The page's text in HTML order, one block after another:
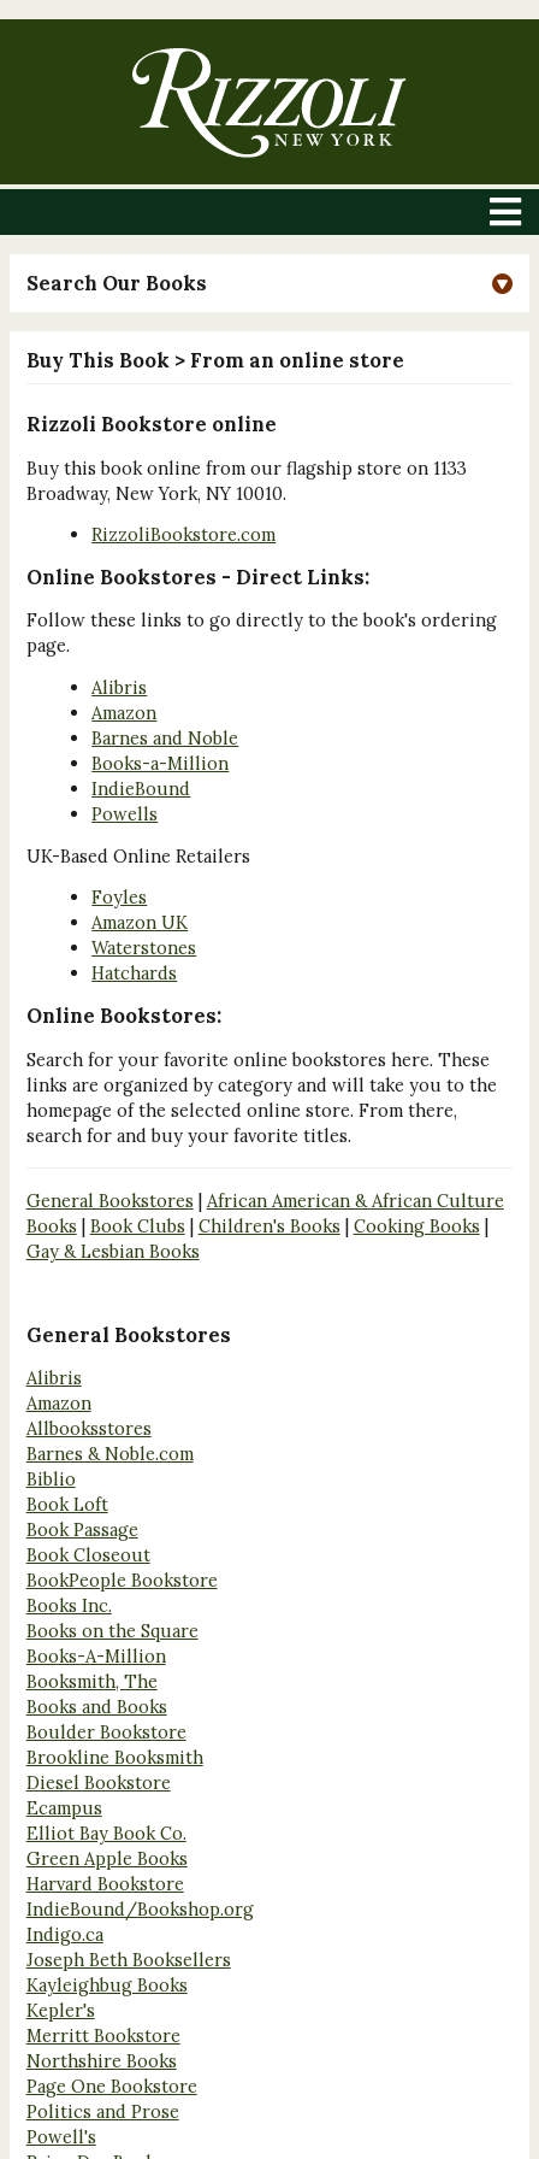
Search Our Books
Buy This Book > From an online store
Rizzoli Bookstore online
Buy this book online from our flagship store on 1133
Broadway, New York, NY 10010.
RizzoliBookstore.com
Online Bookstores - Direct Links:
Follow these links to go directly to the book's ordering
page.
Alibris
Amazon
Barnes and Noble
Books-a-Million
IndieBound
Powells
UK-Based Online Retailers
Foyles
Amazon UK
Waterstones
Hatchards
Online Bookstores:
Search for your favorite online bookstores here. These
links are organized by category and will take you to the
homepage of the selected online store. From there,
search for and buy your favorite titles.
General Bookstores | African American & African Culture
Books | Book Clubs | Children's Books | Cooking Books |
Gay & Lesbian Books
General Bookstores
Alibris
Amazon
Allbooksstores
Barnes & Noble.com
Biblio
Book Loft
Book Passage
Book Closeout
BookPeople Bookstore
Books Inc.
Books on the Square
Books-A-Million
Booksmith, The
Books and Books
Boulder Bookstore
Brookline Booksmith
Diesel Bookstore
Ecampus
Elliot Bay Book Co.
Green Apple Books
Harvard Bookstore
IndieBound/Bookshop.org
Indigo.ca
Joseph Beth Booksellers
Kayleighbug Books
Kepler's
Merritt Bookstore
Northshire Books
Page One Bookstore
Politics and Prose
Powell's